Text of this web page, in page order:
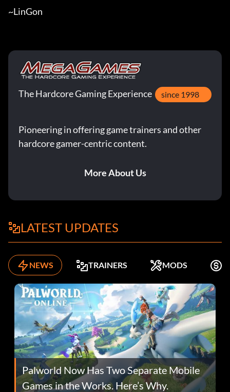
~LinGon
The Hardcore Gaming Experience since 1998
Pioneering in offering game trainers and other
hardcore gamer-centric content.
More About Us
LATEST UPDATES
NEWS TRAINERS MODS
Palworld Now Has Two Separate Mobile
Games in the Works. Here’s Why.